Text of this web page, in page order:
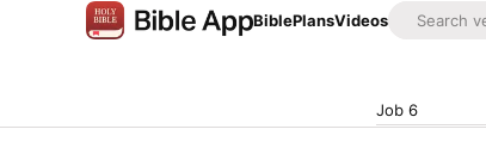
BiblePlansVideos
Job 6